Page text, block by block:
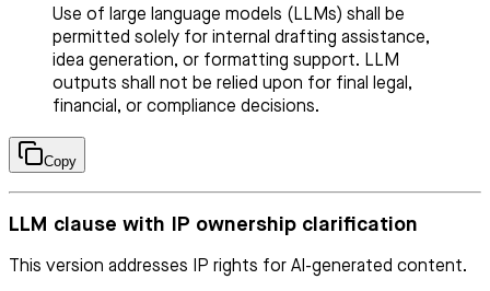
Use of large language models (LLMs) shall be
permitted solely for internal drafting assistance,
idea generation, or formatting support. LLM
outputs shall not be relied upon for final legal,
financial, or compliance decisions.
Copy
LLM clause with IP ownership clarification
This version addresses IP rights for AI-generated content.